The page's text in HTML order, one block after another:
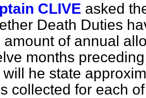
CLIVE asked
Death Duties
amount of annual
months
will he state
collected for each